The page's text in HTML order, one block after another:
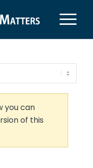
you can
of this